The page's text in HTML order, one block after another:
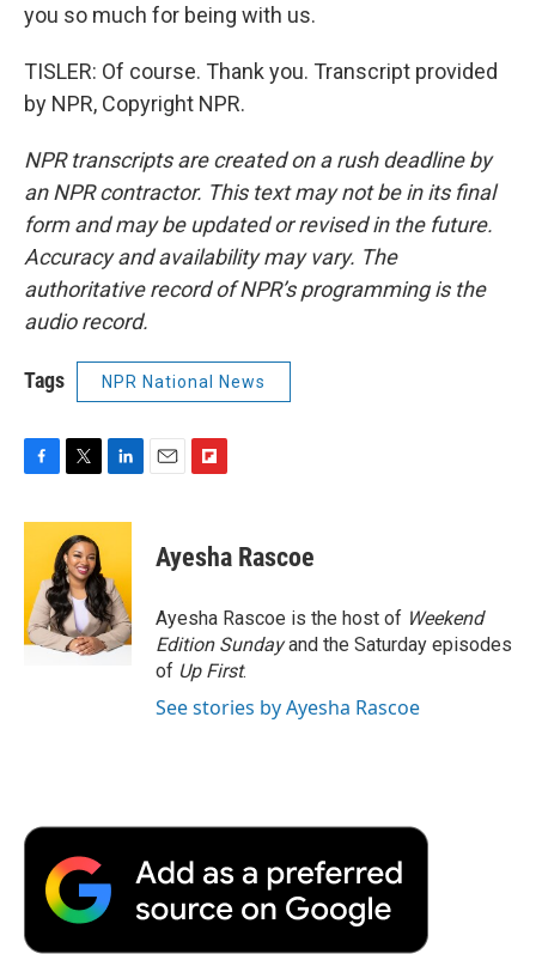
you so much for being with us.
TISLER: Of course. Thank you. Transcript provided
by NPR, Copyright NPR.
NPR transcripts are created on a rush deadline by
an NPR contractor. This text may not be in its final
form and may be updated or revised in the future.
Accuracy and availability may vary. The
authoritative record of NPR’s programming is the
audio record.
Tags NPR National News
c
o
o
k
i
t
t
e
r
n
e
d
I
n
p
b
a
r
d
Ayesha Rascoe
Ayesha Rascoe is the host of Weekend
Edition Sundayand the Saturday episodes
of Up First.
See stories by Ayesha Rascoe